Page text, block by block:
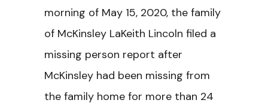
morning of May 15, 2020, the family
of McKinsley LaKeith Lincoln filed a
missing person report after
McKinsley had been missing from
the family home for more than 24